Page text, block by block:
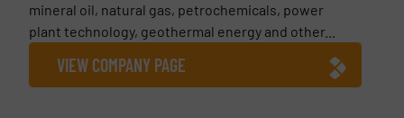
mineral oil, natural gas, petrochemicals, power
plant technology, geothermal energy and other...
VIEW COMPANY PAGE